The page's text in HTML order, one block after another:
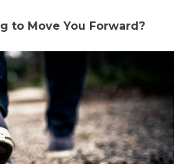
to Move You Forward?